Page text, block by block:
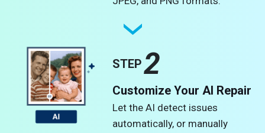
STEP2
Customize Your AI Repair
Let the AI detect issues
automatically, or manually